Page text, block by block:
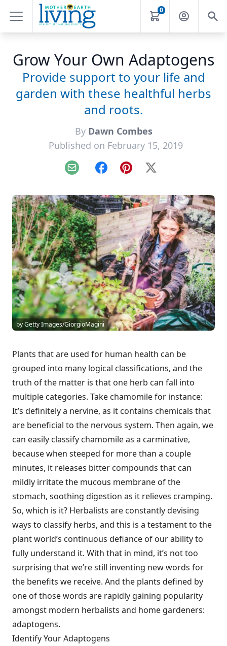
0
Grow Your Own Adaptogens
Provide support to your life and
garden with these healthful herbs
and roots.
By Dawn Combes
Published on February 15, 2019
Email FacebookPinterest
X
by Getty Images/GiorgioMagini
Plants that are used for human health can be
grouped into many logical classifications, and the
truth of the matter is that one herb can fall into
multiple categories. Take chamomile for instance:
It’s definitely a nervine, as it contains chemicals that
are beneficial to the nervous system. Then again, we
can easily classify chamomile as a carminative,
because when steeped for more than a couple
minutes, it releases bitter compounds that can
mildly irritate the mucous membrane of the
stomach, soothing digestion as it relieves cramping.
So, which is it? Herbalists are constantly devising
ways to classify herbs, and this is a testament to the
plant world’s continuous defiance of our ability to
fully understand it. With that in mind, it’s not too
surprising that we’re still inventing new words for
the benefits we receive. And the plants defined by
one of those words are rapidly gaining popularity
amongst modern herbalists and home gardeners:
adaptogens.
Identify Your Adaptogens